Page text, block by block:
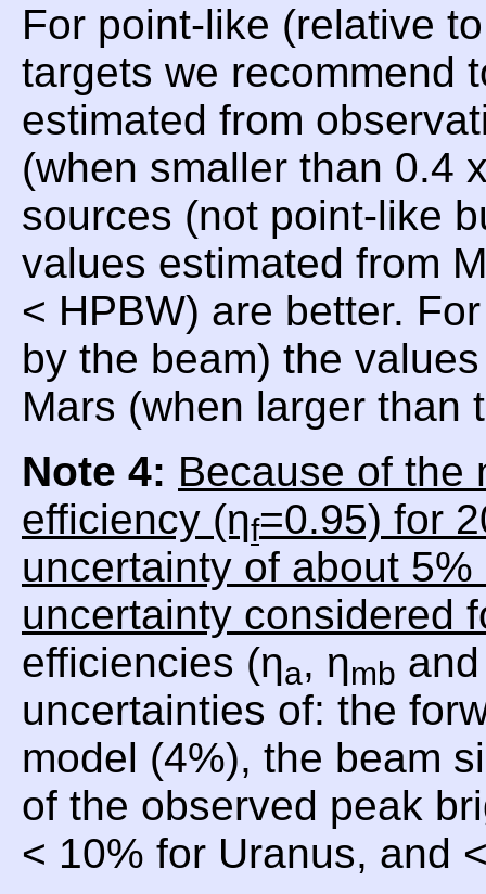
For point-like (relative
targets we recommend
estimated from
(when smaller than 0.4
sources (not point-like
values estimated from
< HPBW) are better.
by the beam) the
Mars (when larger than
Note 4: Because of the
efficiency (ηf=0.95) for
uncertainty of about
uncertainty considered
efficiencies (ηa, ηmb
uncertainties of: the
model (4%), the beam
of the observed peak
< 10% for Uranus, and